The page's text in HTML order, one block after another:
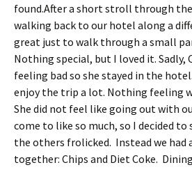
found.After a short stroll through
walking back to our hotel along a
great just to walk through a small
Nothing special, but I loved it. Sadly,
feeling bad so she stayed in the
enjoy the trip a lot. Nothing feeling
She did not feel like going out with
come to like so much, so I decided to
the others frolicked. Instead we had
together: Chips and Diet Coke.